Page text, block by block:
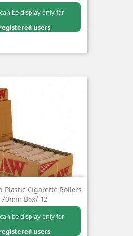
be display only for
registered users
Plastic Cigarette Rollers
70mm Box/ 12
be display only for
registered users